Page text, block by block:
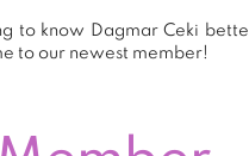
to know Dagmar Ceki
to our newest member!